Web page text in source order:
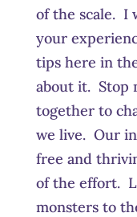
of the scale. I
your
tips here in
about it. Stop
together to
we live. Our
free and
of the effort.
monsters to